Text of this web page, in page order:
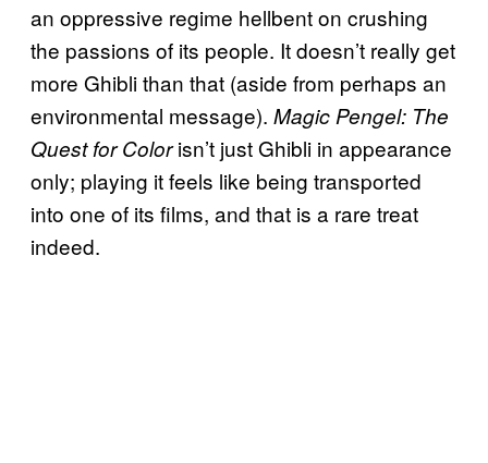
an oppressive regime hellbent on crushing
the passions of its people. It doesn’t really get
more Ghibli than that (aside from perhaps an
environmental message). Magic Pengel: The
Quest for Colorisn’t just Ghibli in appearance
only; playing it feels like being transported
into one of its films, and that is a rare treat
indeed.